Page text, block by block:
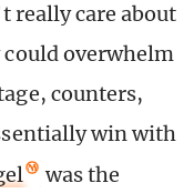
really care about
overwhelm
counters,
win with
was the